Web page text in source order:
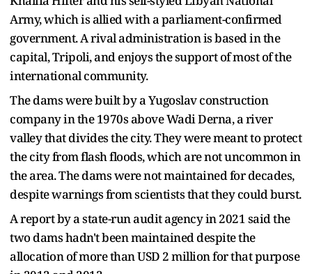
Army, which is allied with a parliament-confirmed
government. A rival administration is based in the
capital, Tripoli, and enjoys the support of most of the
international community.
The dams were built by a Yugoslav construction
company in the 1970s above Wadi Derna, a river
valley that divides the city. They were meant to protect
the city from flash floods, which are not uncommon in
the area. The dams were not maintained for decades,
despite warnings from scientists that they could burst.
A report by a state-run audit agency in 2021 said the
two dams hadn't been maintained despite the
allocation of more than USD 2 million for that purpose